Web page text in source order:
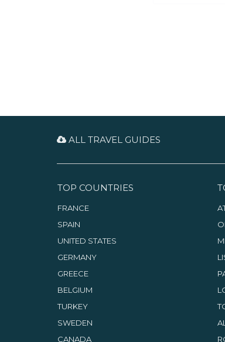
ALL TRAVEL GUIDES
TOP COUNTRIES
FRANCE
SPAIN
UNITED STATES
GERMANY
GREECE
BELGIUM
TURKEY
SWEDEN
CANADA